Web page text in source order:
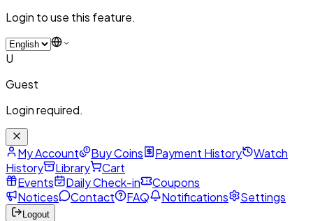
Login to use this feature.
U
Guest
Login required.
My Account Buy Coins Payment History
Watch
History
Library
Cart
Events
Daily Check-in
Coupons
Notices
Contact FAQ Notifications Settings
Logout